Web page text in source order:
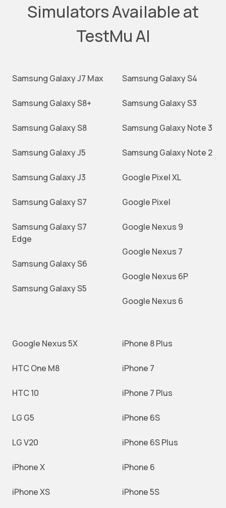
Simulators Available at
TestMu AI
Samsung Galaxy J7 Max
Samsung Galaxy S8+
Samsung Galaxy S8
Samsung Galaxy J5
Samsung Galaxy J3
Samsung Galaxy S7
Samsung Galaxy S7
Edge
Samsung Galaxy S6
Samsung Galaxy S5
Samsung Galaxy S4
Samsung Galaxy S3
Samsung Galaxy Note 3
Samsung Galaxy Note 2
Google Pixel XL
Google Pixel
Google Nexus 9
Google Nexus 7
Google Nexus 6P
Google Nexus 6
Google Nexus 5X
HTC One M8
HTC 10
LG G5
LG V20
iPhone X
iPhone XS
iPhone 8 Plus
iPhone 7
iPhone 7 Plus
iPhone 6S
iPhone 6S Plus
iPhone 6
iPhone 5S